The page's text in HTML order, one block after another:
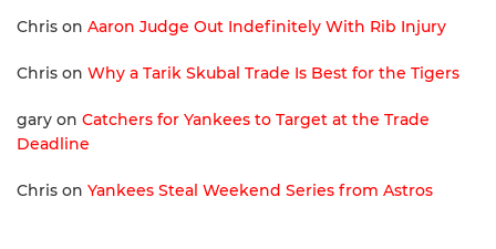
Chris on Aaron Judge Out Indefinitely With Rib Injury
Chris on Why a Tarik Skubal Trade Is Best for the Tigers
gary on Catchers for Yankees to Target at the Trade
Deadline
Chris on Yankees Steal Weekend Series from Astros